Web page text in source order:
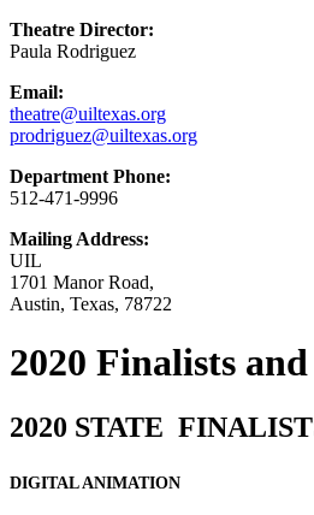
Theatre Director:
Paula Rodriguez
Email:
theatre@uiltexas.org
prodriguez@uiltexas.org
Department Phone:
512-471-9996
Mailing Address:
UIL
1701 Manor Road,
Austin, Texas, 78722
2020 Finalists
2020 STATE
DIGITAL ANIMATION